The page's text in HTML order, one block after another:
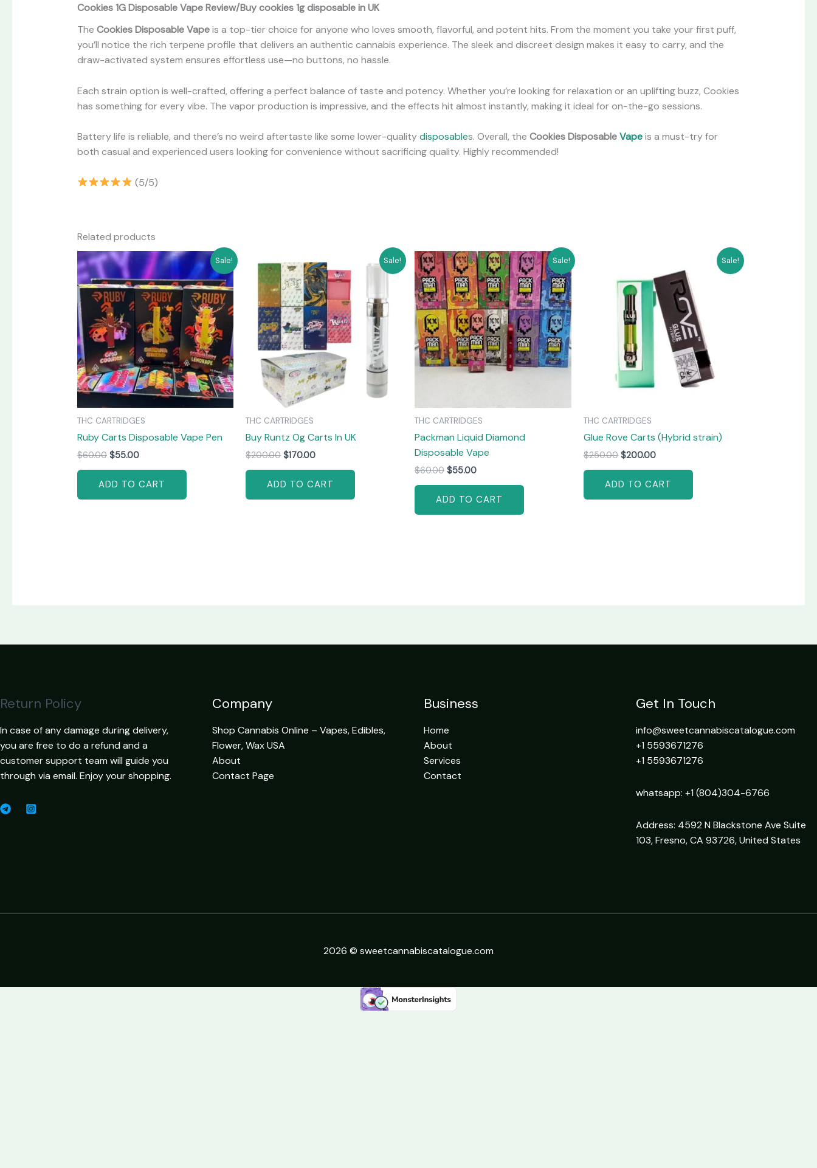
Cookies 1G Disposable Vape Review/Buy cookies 1g disposable in UK
The Cookies Disposable Vapeis a top-tier choice for anyone who loves smooth, flavorful, and potent hits. From the moment you take your first puff,
you’ll notice the rich terpene profile that delivers an authentic cannabis experience. The sleek and discreet design makes it easy to carry, and the
draw-activated system ensures effortless use—no buttons, no hassle.
Each strain option is well-crafted, offering a perfect balance of taste and potency. Whether you’re looking for relaxation or an uplifting buzz, Cookies
has something for every vibe. The vapor production is impressive, and the effects hit almost instantly, making it ideal for on-the-go sessions.
Battery life is reliable, and there’s no weird aftertaste like some lower-qualitydisposables. Overall, the Cookies DisposableVapeis a must-try for
both casual and experienced users looking for convenience without sacrificing quality. Highly recommended!
(5/5)
Related products
Sale!
THC CARTRIDGES
Ruby Carts Disposable Vape Pen
$60.00
Original
price
was:
$60.00.
$55.00
Current
price
is:
$55.00.
ADD TO CART
Sale!
THC CARTRIDGES
Buy Runtz Og Carts In UK
$200.00
price
was:
$200.00.
$170.00
price
is:
$170.00.
ADD TO CART
Sale!
THC CARTRIDGES
Packman Liquid Diamond
Disposable Vape
$60.00
Original
price
was:
$60.00.
$55.00
Current
price
is:
$55.00.
ADD TO CART
Sale!
THC CARTRIDGES
Glue Rove Carts (Hybrid strain)
$250.00
was:
$250.00.
$200.00
is:
$200.00.
ADD TO CART
Return Policy
In case of any damage during delivery,
you are free to do a refund and a
customer support team will guide you
through via email. Enjoy your shopping.
Company
Shop Cannabis Online – Vapes, Edibles,
Flower, Wax USA
About
Contact Page
Business
Home
About
Services
Contact
Get In Touch
info@sweetcannabiscatalogue.com​
+1 5593671276
+1 5593671276
whatsapp: +1 (804)304-6766
Address: 4592 N Blackstone Ave Suite
103, Fresno, CA 93726, United States
2026 © sweetcannabiscatalogue.com